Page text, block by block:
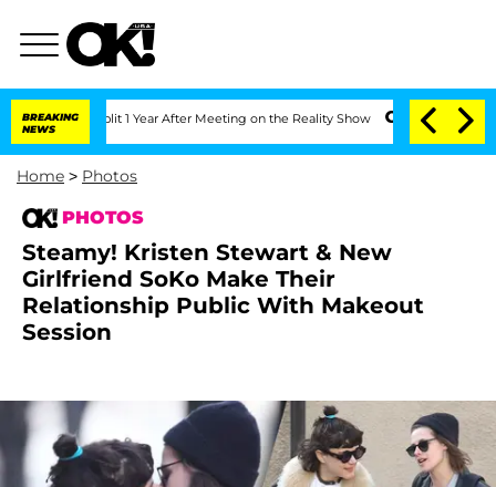
BREAKING
NEWS
1 Year After Meeting on the Reality Show Senate Votes to Hold Dr.
Home > Photos
PHOTOS
Steamy! Kristen Stewart & New
Girlfriend SoKo Make Their
Relationship Public With Makeout
Session